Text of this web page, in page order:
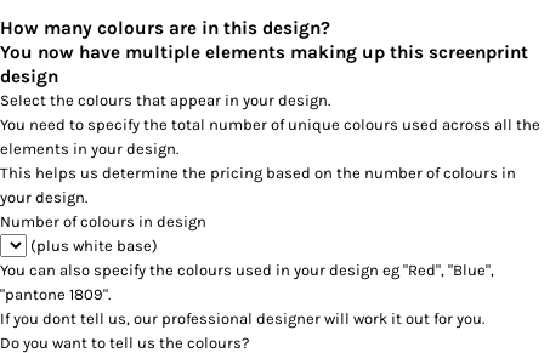
How many colours are in this design?
You now have multiple elements making up this screenprint
design
Select the colours that appear in your design.
You need to specify the total number of unique colours used across all the
elements in your design.
This helps us determine the pricing based on the number of colours in
your design.
Number of colours in design
(plus white base)
You can also specify the colours used in your design eg "Red", "Blue",
"pantone 1809".
If you dont tell us, our professional designer will work it out for you.
Do you want to tell us the colours?